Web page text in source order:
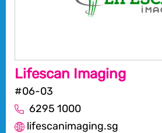
Lifescan Imaging
#06-03
6295 1000
lifescanimaging.sg